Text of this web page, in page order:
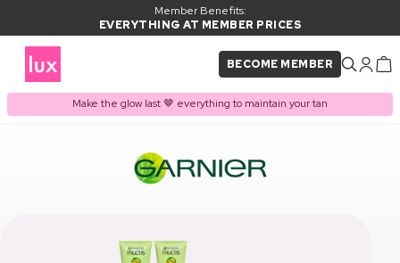
Member Benefits:
EVERYTHING AT MEMBER PRICES
BECOME MEMBER
Make the glow last 🤎 everything to maintain your tan